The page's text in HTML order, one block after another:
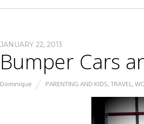
JANUARY 22, 2013
Bumper Cars
Dominique PARENTING AND KIDS,TRAVEL,